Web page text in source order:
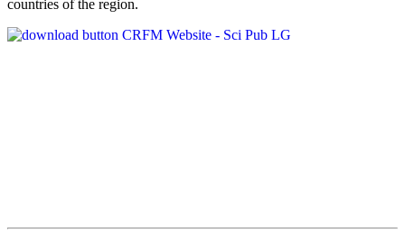
countries of the region.